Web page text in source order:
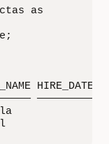
as
HIRE_DATE
—————————